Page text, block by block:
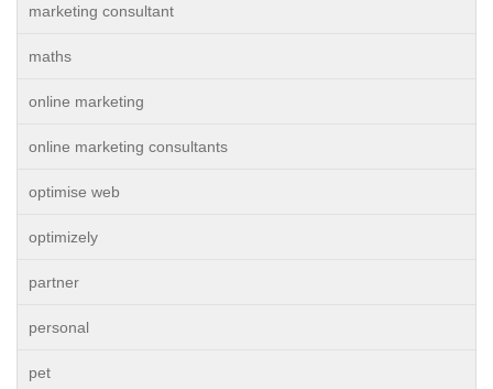
marketing consultant
maths
online marketing
online marketing consultants
optimise web
optimizely
partner
personal
pet